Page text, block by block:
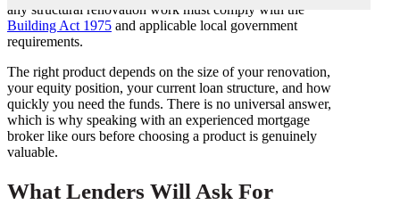
any structural renovation work must comply with the
Building Act 1975 and applicable local government
requirements.
The right product depends on the size of your renovation,
your equity position, your current loan structure, and how
quickly you need the funds. There is no universal answer,
which is why speaking with an experienced mortgage
broker like ours before choosing a product is genuinely
valuable.
What Lenders Will Ask For